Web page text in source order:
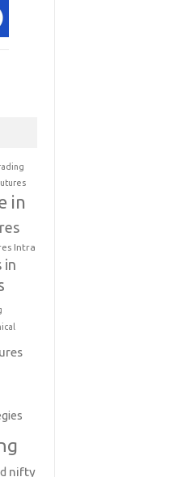
in
Intra
in
nifty